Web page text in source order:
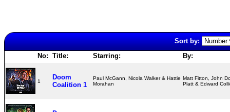
Sort by:
No: Title: Starring: By:
1
Doom
Coalition 1
Paul McGann, Nicola Walker & Hattie
Morahan
Matt Fitton, John
Platt & Edward